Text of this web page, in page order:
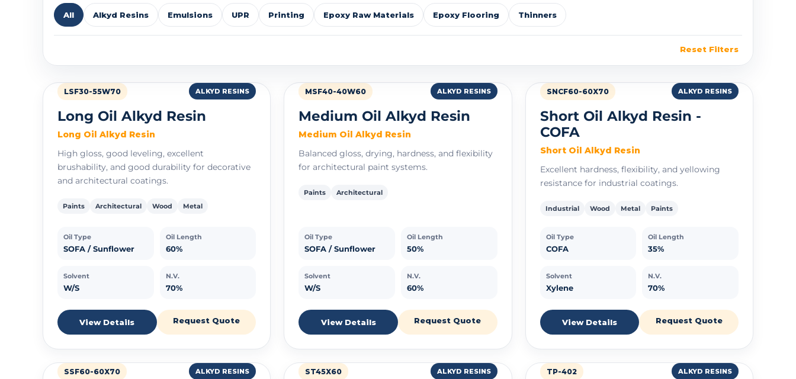
All Alkyd Resins Emulsions UPR Printing Epoxy Raw Materials Epoxy Flooring Thinners
Reset Filters
LSF30-55W70 ALKYD RESINS
Long Oil Alkyd Resin
Long Oil Alkyd Resin
High gloss, good leveling, excellent
brushability, and good durability for decorative
and architectural coatings.
Paints Architectural Wood Metal
Oil Type
SOFA / Sunflower
Oil Length
60%
Solvent
W/S
N.V.
70%
View Details Request Quote
MSF40-40W60 ALKYD RESINS
Medium Oil Alkyd Resin
Medium Oil Alkyd Resin
Balanced gloss, drying, hardness, and flexibility
for architectural paint systems.
Paints Architectural
Oil Type
SOFA / Sunflower
Oil Length
50%
Solvent
W/S
N.V.
60%
View Details Request Quote
SNCF60-60X70 ALKYD RESINS
Short Oil Alkyd Resin -
COFA
Short Oil Alkyd Resin
Excellent hardness, flexibility, and yellowing
resistance for industrial coatings.
Industrial Wood Metal Paints
Oil Type
COFA
Oil Length
35%
Solvent
Xylene
N.V.
70%
View Details Request Quote
SSF60-60X70 ALKYD RESINS ST45X60 ALKYD RESINS TP-402 ALKYD RESINS